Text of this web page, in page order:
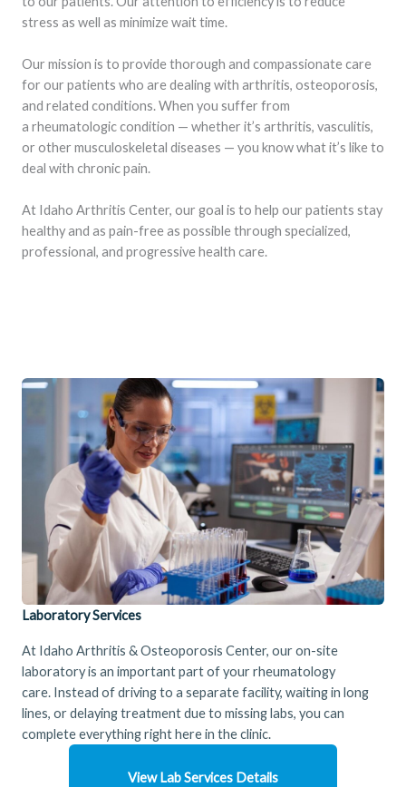
stress as well as minimize wait time.
Our mission is to provide thorough and compassionate care
for our patients who are dealing with arthritis, osteoporosis,
and related conditions. When you suffer from
a rheumatologic condition — whether it’s arthritis, vasculitis,
or other musculoskeletal diseases — you know what it’s like to
deal with chronic pain.
At Idaho Arthritis Center, our goal is to help our patients stay
healthy and as pain-free as possible through specialized,
professional, and progressive health care.
Laboratory Services
At Idaho Arthritis & Osteoporosis Center, our on-site
laboratory is an important part of your rheumatology
care. Instead of driving to a separate facility, waiting in long
lines, or delaying treatment due to missing labs, you can
complete everything right here in the clinic.
View Lab Services Details